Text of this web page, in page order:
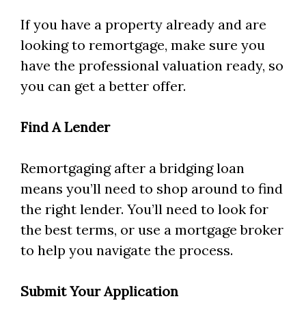
If you have a property already and are
looking to remortgage, make sure you
have the professional valuation ready, so
you can get a better offer.
Find A Lender
Remortgaging after a bridging loan
means you’ll need to shop around to find
the right lender. You’ll need to look for
the best terms, or use a mortgage broker
to help you navigate the process.
Submit Your Application